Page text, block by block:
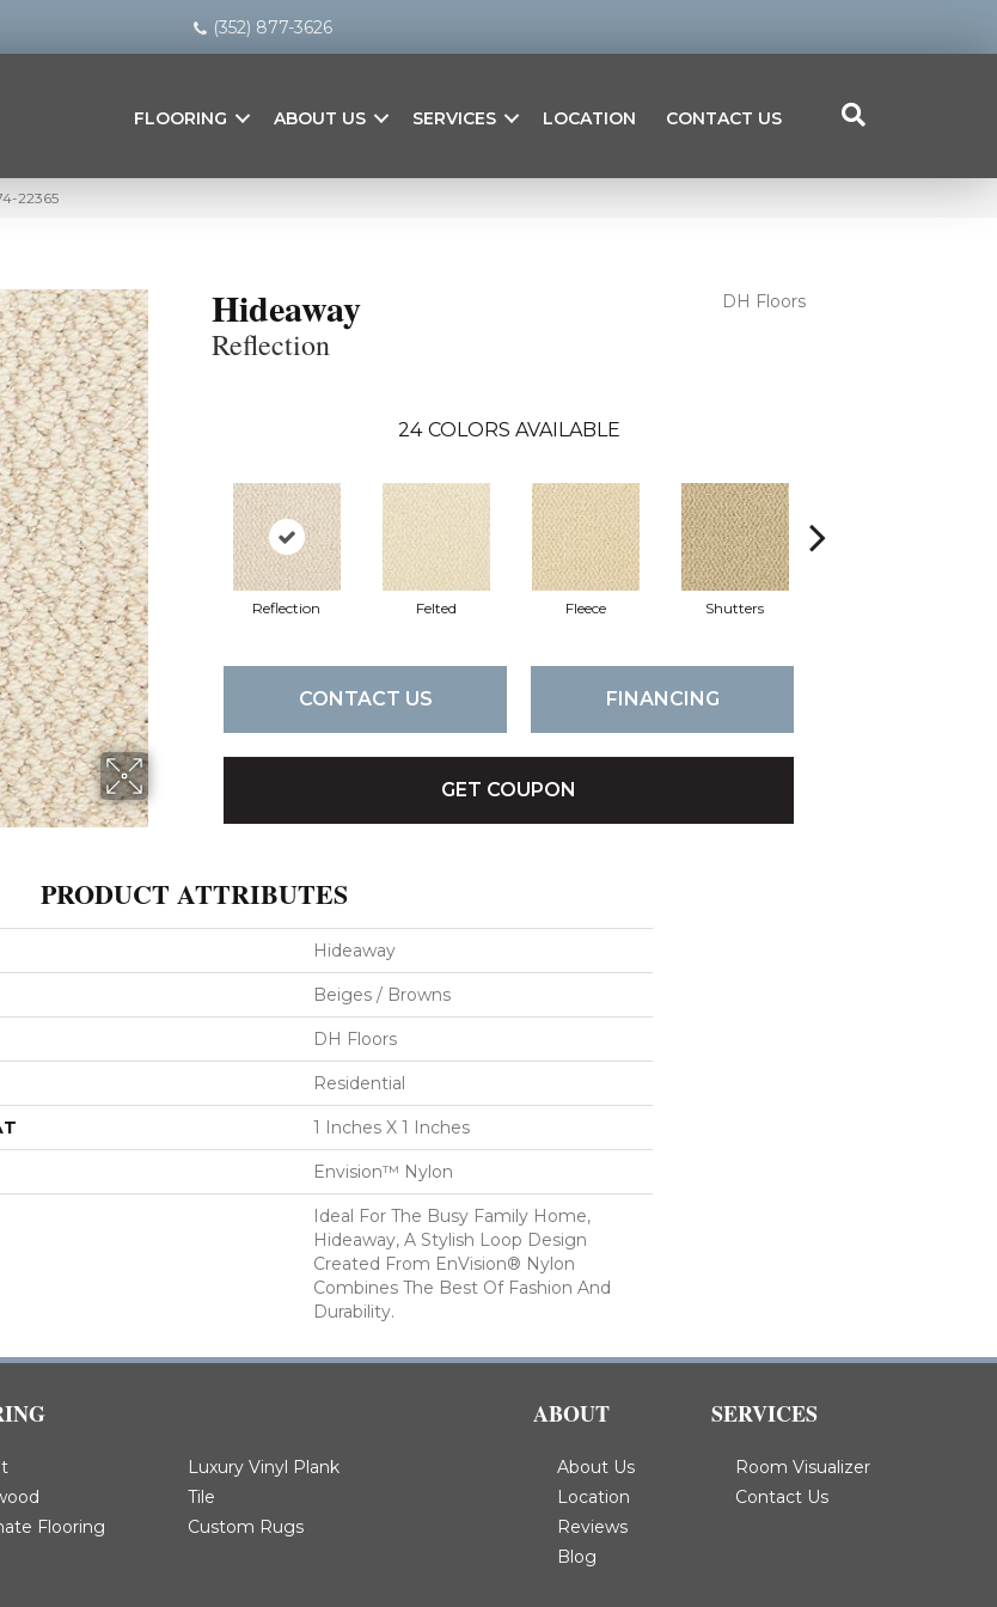
(352) 877-3626
FLOORING ABOUT US SERVICES LOCATION CONTACT US
22365
Hideaway
Reflection
DH Floors
24 COLORS AVAILABLE
Reflection Felted Fleece Shutters
CONTACT US FINANCING
GET COUPON
PRODUCT ATTRIBUTES
Hideaway
Beiges / Browns
DH Floors
Residential
1 Inches X 1 Inches
Envision™ Nylon
Ideal For The Busy Family Home,
Hideaway, A Stylish Loop Design
Created From EnVision® Nylon
Combines The Best Of Fashion And
Durability.
Flooring
Luxury Vinyl Plank
Tile
Custom Rugs
ABOUT
About Us
Location
Reviews
Blog
SERVICES
Room Visualizer
Contact Us